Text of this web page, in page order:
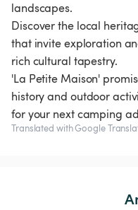
landscapes.
Discover the local
that invite exploration
rich cultural tapestry.
'La Petite Maison'
history and outdoor
for your next camping
Translated with Google